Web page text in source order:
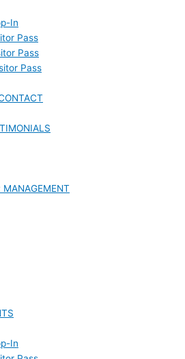
In
Pass
Pass
Pass
MANAGEMENT
In